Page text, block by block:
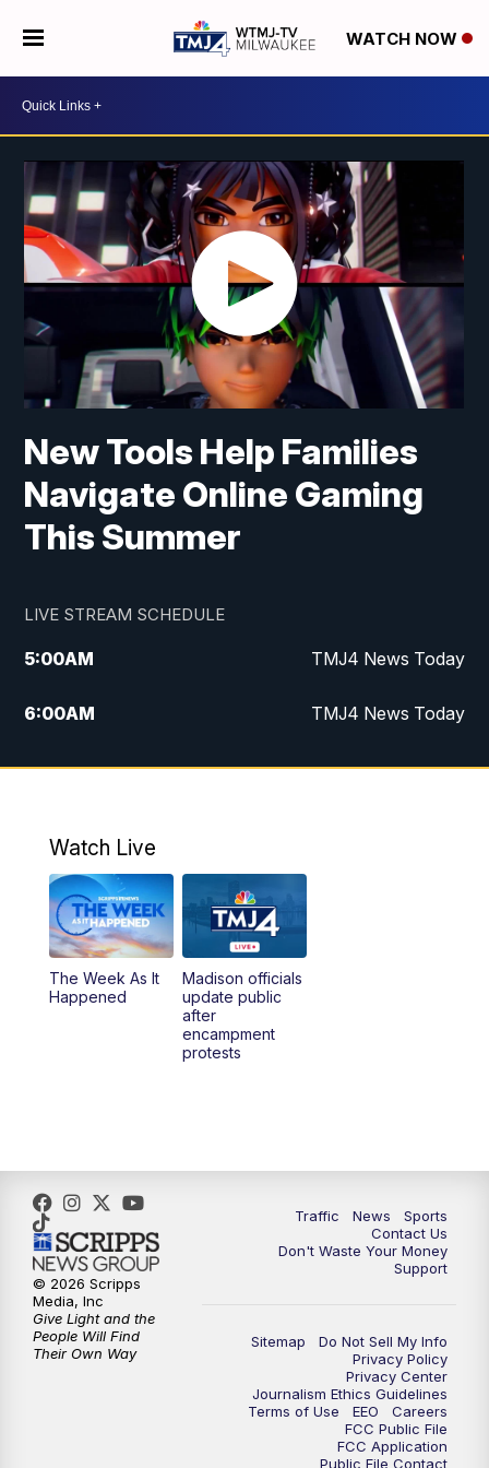
WATCH NOW
New Tools Help Families
Navigate Online Gaming
This Summer
LIVE STREAM SCHEDULE
5:00AM TMJ4 News Today
6:00AM TMJ4 News Today
7:00AM Replay: TMJ4 News Today
5:30PM Replay: TMJ4 News at 5
6:00PM
6:30PM Replay: TMJ4 News at 6
Watch Live
The Week As It
Happened
Madison officials
update public
after
encampment
protests
Traffic News
Sports
Contact Us
Don't Waste Your Money
Support
Sitemap
Do Not Sell My Info
Privacy Policy
Privacy Center
Journalism Ethics Guidelines
Terms of Use
EEO
Careers
FCC Public File
FCC Application
Public File Contact
© 2026 Scripps
Media, Inc
Give Light and the
People Will Find
Their Own Way